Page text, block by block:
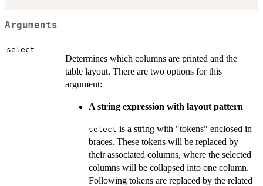
Arguments
select
Determines which columns are printed and the
table layout. There are two options for this
argument:
A string expression with layout pattern
select is a string with "tokens" enclosed in
braces. These tokens will be replaced by
their associated columns, where the selected
columns will be collapsed into one column.
Following tokens are replaced by the related